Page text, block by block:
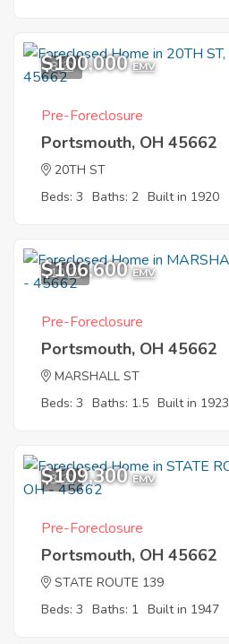
8
$100,000 EMV
Pre-Foreclosure
Portsmouth, OH 45662
20TH ST
Beds: 3 Baths: 2 Built in 1920
10
$106,600 EMV
Pre-Foreclosure
Portsmouth, OH 45662
MARSHALL ST
Beds: 3 Baths: 1.5 Built in 1923
3
$109,300 EMV
Pre-Foreclosure
Portsmouth, OH 45662
STATE ROUTE 139
Beds: 3 Baths: 1 Built in 1947